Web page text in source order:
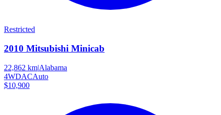
Restricted
2010 Mitsubishi Minicab
22,862 km|Alabama
4WDACAuto
$10,900